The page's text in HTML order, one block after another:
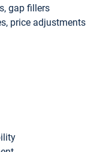
gap fillers
price adjustments